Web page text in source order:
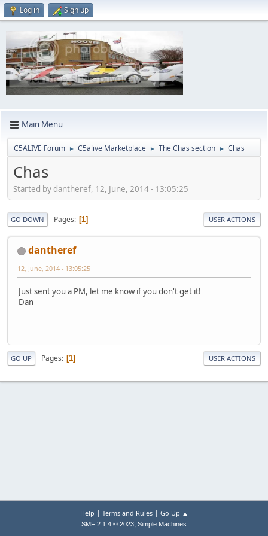
Log in Sign up
Main Menu
C5ALIVE Forum ► C5alive Marketplace ► The Chas section ► Chas
Chas
Started by dantheref, 12, June, 2014 - 13:05:25
GO DOWN Pages 1 USER ACTIONS
dantheref
12, June, 2014 - 13:05:25
Just sent you a PM, let me know if you don't get it!
Dan
GO UP Pages 1 USER ACTIONS
Help | Terms and Rules| Go Up ▲
SMF 2.1.4 © 2023, Simple Machines